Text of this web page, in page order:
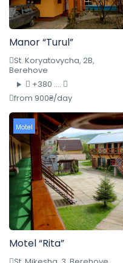
Manor “Turul”
St. Koryatovycha, 2B,
Berehove
+380 ....
from 900₴/day
Motel
Motel “Rita”